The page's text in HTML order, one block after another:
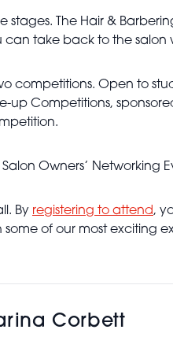
stages. The Hair &
can take back to the salon
competitions. Open to
up Competitions,
Owners’ Networking
By registering to attend,
of our most exciting
Corbett